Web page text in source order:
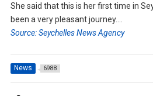
She said that this is her first time in
been a very pleasant journey….
Source: Seychelles News Agency
News 6988